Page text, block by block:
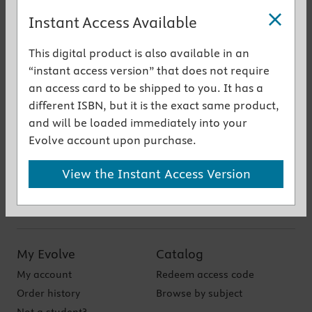
Get the instant access version
Authors
Shadow Health
Accessibility
My Evolve
My account
Order history
Catalog
Redeem access code
Browse by subject
Instant Access Available
This digital product is also available in an
“instant access version” that does not require
an access card to be shipped to you. It has a
different ISBN, but it is the exact same product,
and will be loaded immediately into your
Evolve account upon purchase.
View the Instant Access Version